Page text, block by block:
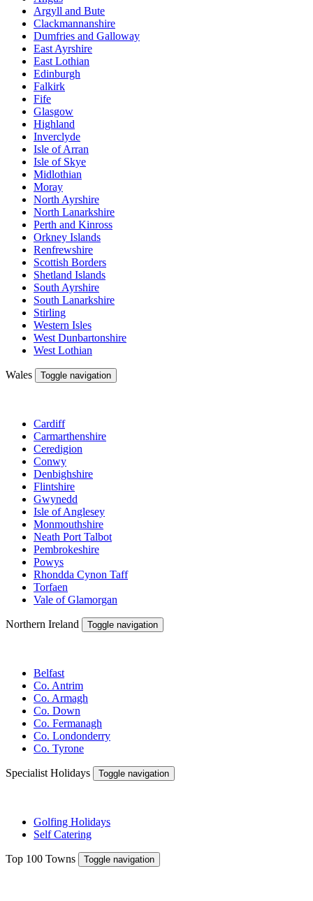
Argyll and Bute
Clackmannanshire
Dumfries and Galloway
East Ayrshire
East Lothian
Edinburgh
Falkirk
Fife
Glasgow
Highland
Inverclyde
Isle of Arran
Isle of Skye
Midlothian
Moray
North Ayrshire
North Lanarkshire
Perth and Kinross
Orkney Islands
Renfrewshire
Scottish Borders
Shetland Islands
South Ayrshire
South Lanarkshire
Stirling
Western Isles
West Dunbartonshire
West Lothian
Wales Toggle navigation
Cardiff
Carmarthenshire
Ceredigion
Conwy
Denbighshire
Flintshire
Gwynedd
Isle of Anglesey
Monmouthshire
Neath Port Talbot
Pembrokeshire
Powys
Rhondda Cynon Taff
Torfaen
Vale of Glamorgan
Northern Ireland Toggle navigation
Belfast
Co. Antrim
Co. Armagh
Co. Down
Co. Fermanagh
Co. Londonderry
Co. Tyrone
Specialist Holidays Toggle navigation
Golfing Holidays
Self Catering
Top 100 Towns Toggle navigation